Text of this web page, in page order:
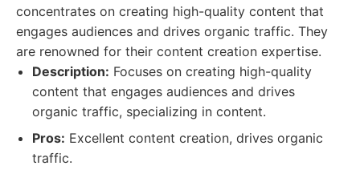
concentrates on creating high-quality content that
engages audiences and drives organic traffic. They
are renowned for their content creation expertise.
Description: Focuses on creating high-quality
content that engages audiences and drives
organic traffic, specializing in content.
Pros: Excellent content creation, drives organic
traffic.